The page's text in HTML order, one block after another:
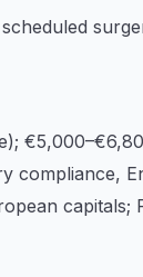
compliance,
capitals;